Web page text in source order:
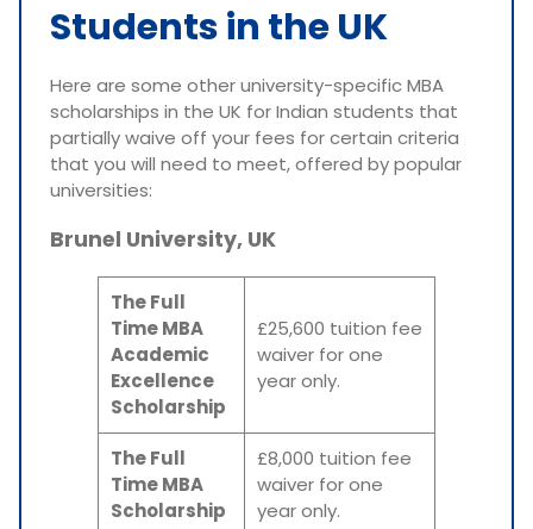
Students in the UK
Here are some other university-specific MBA
scholarships in the UK for Indian students that
partially waive off your fees for certain criteria
that you will need to meet, offered by popular
universities:
Brunel University, UK
The Full
Time MBA
Academic
Excellence
Scholarship
£25,600 tuition fee
waiver for one
year only.
The Full
Time MBA
Scholarship
£8,000 tuition fee
waiver for one
year only.